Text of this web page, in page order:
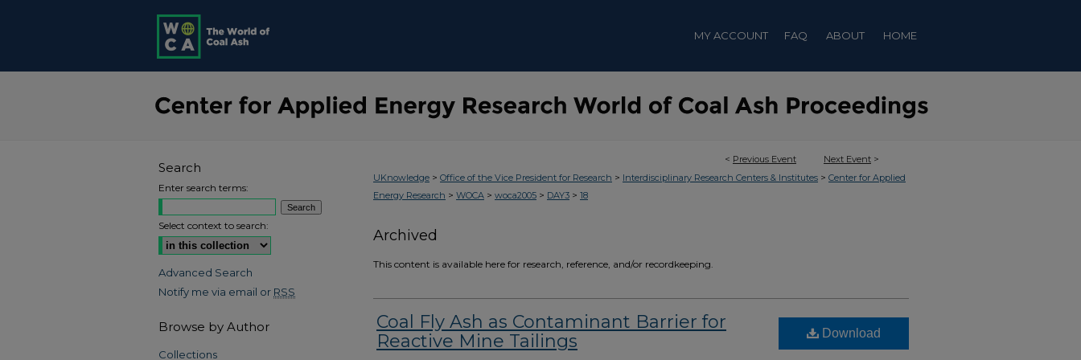
MY ACCOUNT FAQ ABOUT HOME
< Previous Event Next Event >
UKnowledge > Office of the Vice President for Research > Interdisciplinary Research Centers & Institutes > Center for Applied
Energy Research > WOCA > woca2005 > DAY3 > 18
Archived
This content is available here for research, reference, and/or recordkeeping.
Coal Fly Ash as Contaminant Barrier for
Reactive Mine Tailings
Download
Search
Enter search terms:
Select context to search:
Advanced Search
Notify me via email or RSS
Browse by Author
Collections